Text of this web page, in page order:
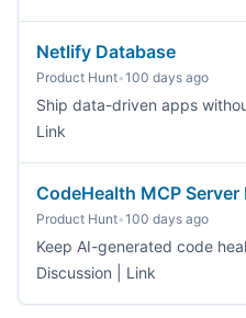
Netlify Database
Product Hunt•100 days ago
Ship data-driven apps
Link
CodeHealth MCP Server
Product Hunt•100 days ago
Keep AI-generated code
Discussion | Link